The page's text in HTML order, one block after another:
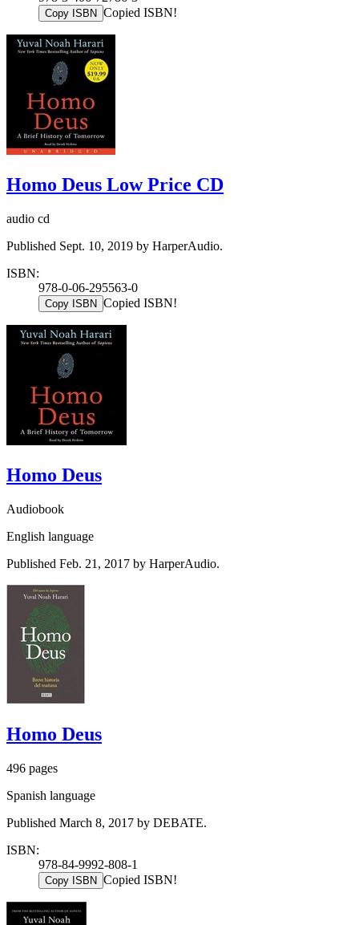
Copy ISBN Copied ISBN!
Homo Deus Low Price CD
audio cd
Published Sept. 10, 2019 by HarperAudio.
ISBN:
978-0-06-295563-0
Copy ISBN Copied ISBN!
Homo Deus
Audiobook
English language
Published Feb. 21, 2017 by HarperAudio.
Homo Deus
496 pages
Spanish language
Published March 8, 2017 by DEBATE.
ISBN:
978-84-9992-808-1
Copy ISBN Copied ISBN!